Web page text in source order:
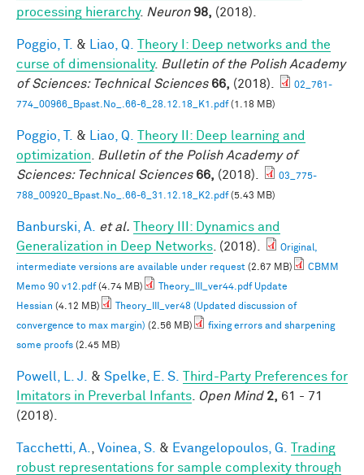
processing hierarchy. Neuron 98, (2018).
Poggio, T. & Liao, Q.
Theory I: Deep networks and the
curse of dimensionality. Bulletin of the Polish Academy
of Sciences: Technical Sciences 66, (2018).
02_761-
774_00966_Bpast.No_.66-6_28.12.18_K1.pdf(1.18 MB)
Poggio, T. & Liao, Q.
Theory II: Deep learning and
optimization
Bulletin of the Polish Academy of
Sciences: Technical Sciences 66, (2018).
03_775-
788_00920_Bpast.No_.66-6_31.12.18_K2.pdf(5.43 MB)
Banburski, A. et al.
Theory III: Dynamics and
Generalization in Deep Networks . (2018).
Original,
intermediate versions are available under request (2.67 MB)
CBMM
Memo 90 v12.pdf(4.74 MB)
Theory_III_ver44.pdf Update
Hessian (4.12 MB)
Theory_III_ver48 (Updated discussion of
convergence to max margin) (2.56 MB)
fixing errors and sharpening
some proofs (2.45 MB)
Powell, L. J. & Spelke, E. S.
Third-Party Preferences for
Imitators in Preverbal Infants
Open Mind 2, 61 - 71
(2018).
Tacchetti, A. Voinea, S. & Evangelopoulos, G.
Trading
robust representations for sample complexity through